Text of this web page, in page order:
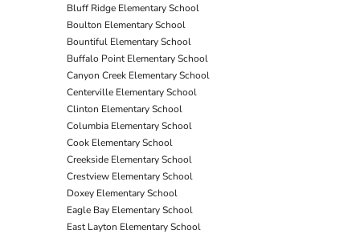
Bluff Ridge Elementary School
Boulton Elementary School
Bountiful Elementary School
Buffalo Point Elementary School
Canyon Creek Elementary School
Centerville Elementary School
Clinton Elementary School
Columbia Elementary School
Cook Elementary School
Creekside Elementary School
Crestview Elementary School
Doxey Elementary School
Eagle Bay Elementary School
East Layton Elementary School